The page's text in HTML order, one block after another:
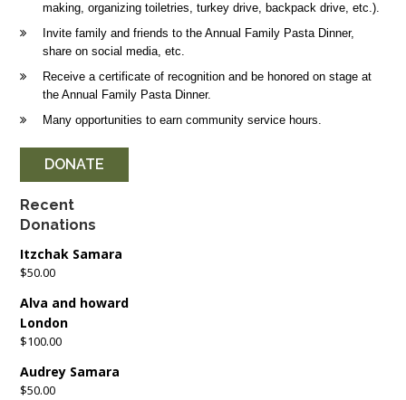
making, organizing toiletries, turkey drive, backpack drive, etc.).
Invite family and friends to the Annual Family Pasta Dinner,
share on social media, etc.
Receive a certificate of recognition and be honored on stage at
the Annual Family Pasta Dinner.
Many opportunities to earn community service hours.
DONATE
Recent
Donations
Itzchak Samara
$50.00
Alva and howard
London
$100.00
Audrey Samara
$50.00